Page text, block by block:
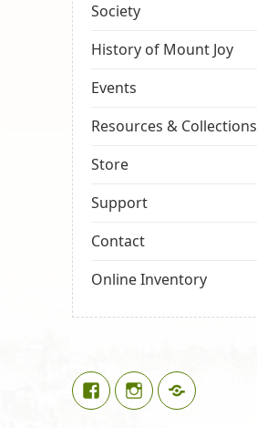
Society
History of Mount Joy
Events
Resources & Collections
Store
Support
Contact
Online Inventory
FacebookInstagram
Google